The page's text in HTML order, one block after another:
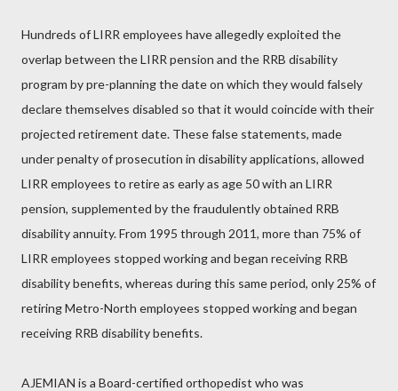
Hundreds of LIRR employees have allegedly exploited the
overlap between the LIRR pension and the RRB disability
program by pre-planning the date on which they would falsely
declare themselves disabled so that it would coincide with their
projected retirement date. These false statements, made
under penalty of prosecution in disability applications, allowed
LIRR employees to retire as early as age 50 with an LIRR
pension, supplemented by the fraudulently obtained RRB
disability annuity. From 1995 through 2011, more than 75% of
LIRR employees stopped working and began receiving RRB
disability benefits, whereas during this same period, only 25% of
retiring Metro-North employees stopped working and began
receiving RRB disability benefits.
AJEMIAN is a Board-certified orthopedist who was